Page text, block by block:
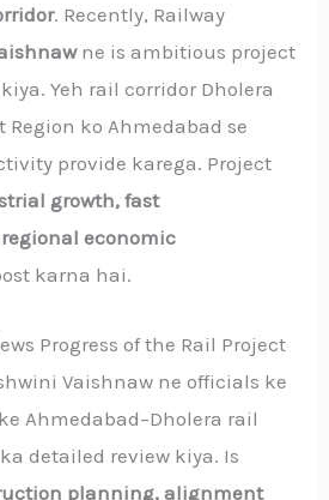
. Recently, Railway
ne is ambitious project
Yeh rail corridor Dholera
ko Ahmedabad se
provide karega. Project
growth, fast
economic
karna hai.
Progress of the Rail Project
Vaishnaw ne officials ke
Ahmedabad–Dholera rail
detailed review kiya. Is
planning, alignment